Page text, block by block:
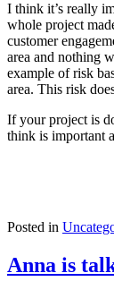
I think it’s really
whole project
customer
area and nothing
example of risk
area. This risk
If your project is
think is important
Posted in
Anna is